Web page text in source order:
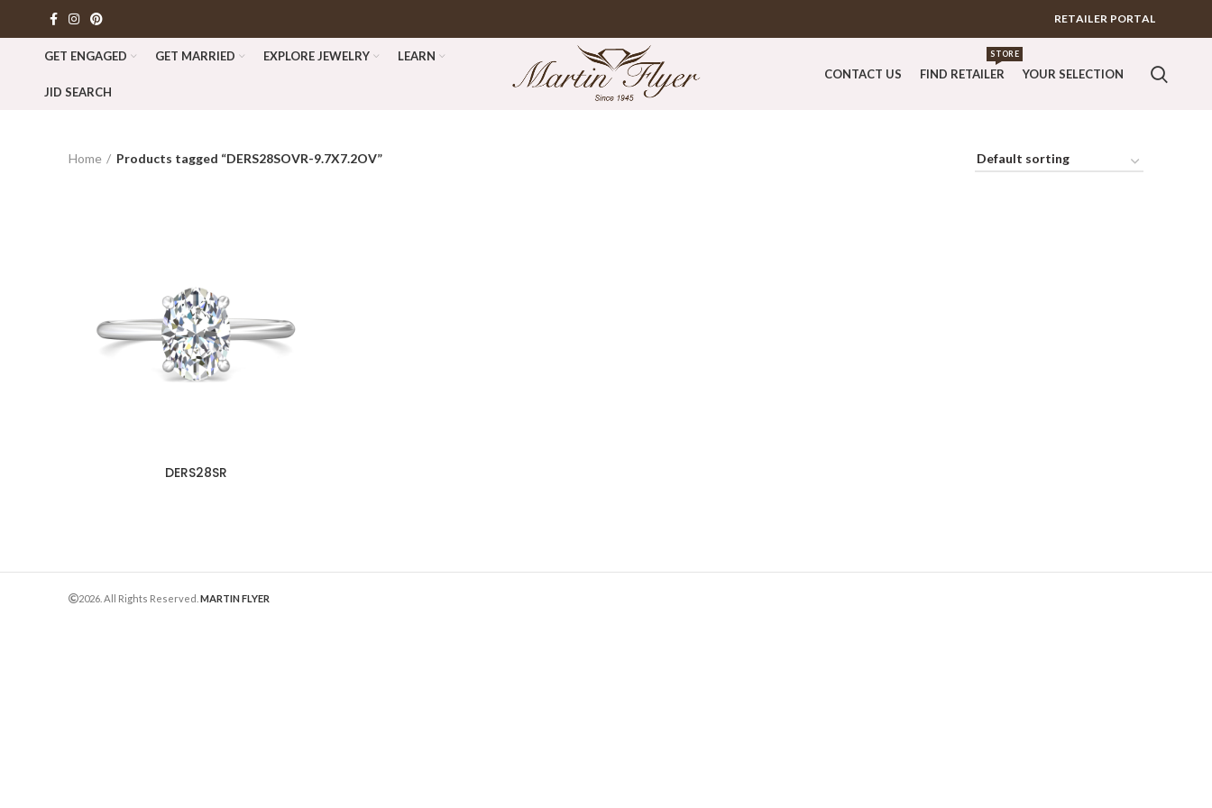
RETAILER PORTAL
GET ENGAGED GET MARRIED EXPLORE JEWELRY LEARN
JID SEARCH
CONTACT US FIND RETAILER
STORE
YOUR SELECTION
Home Products tagged “DERS28SOVR-9.7X7.2OV”
DERS28SR
2026. All Rights Reserved. MARTIN FLYER